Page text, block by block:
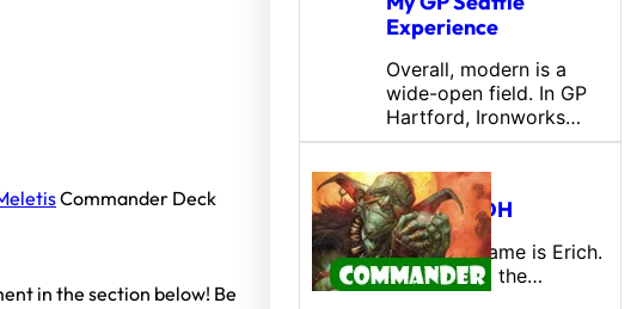
Commander Deck
in the section below! Be
Experience
Overall, modern is a
wide-open field. In GP
Hartford, Ironworks…
U/B Mill EDH
Hello, My name is Erich.
I am new to the…